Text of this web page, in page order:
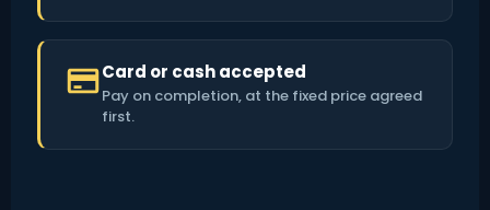
Card or cash accepted
Pay on completion, at the fixed price agreed
first.